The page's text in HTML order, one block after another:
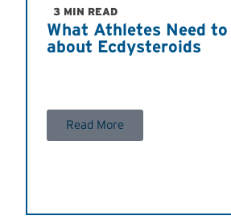
3 MIN READ
What Athletes Need to
about Ecdysteroids
Read More